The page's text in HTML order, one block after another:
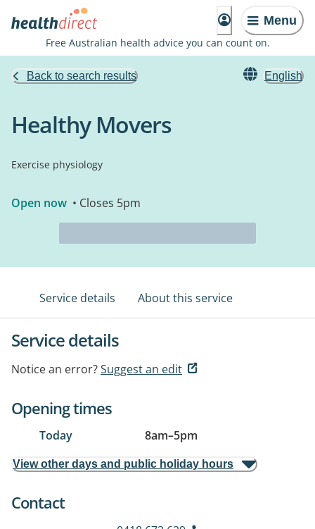
Menu
Free Australian health advice you can count on.
Back to search results English
Healthy Movers
Exercise physiology
Open now • Closes 5pm
Service details About this service
Service details
Notice an error?Suggest an edit
Opening times
Today 8am–5pm
View other days and public holiday hours
Contact